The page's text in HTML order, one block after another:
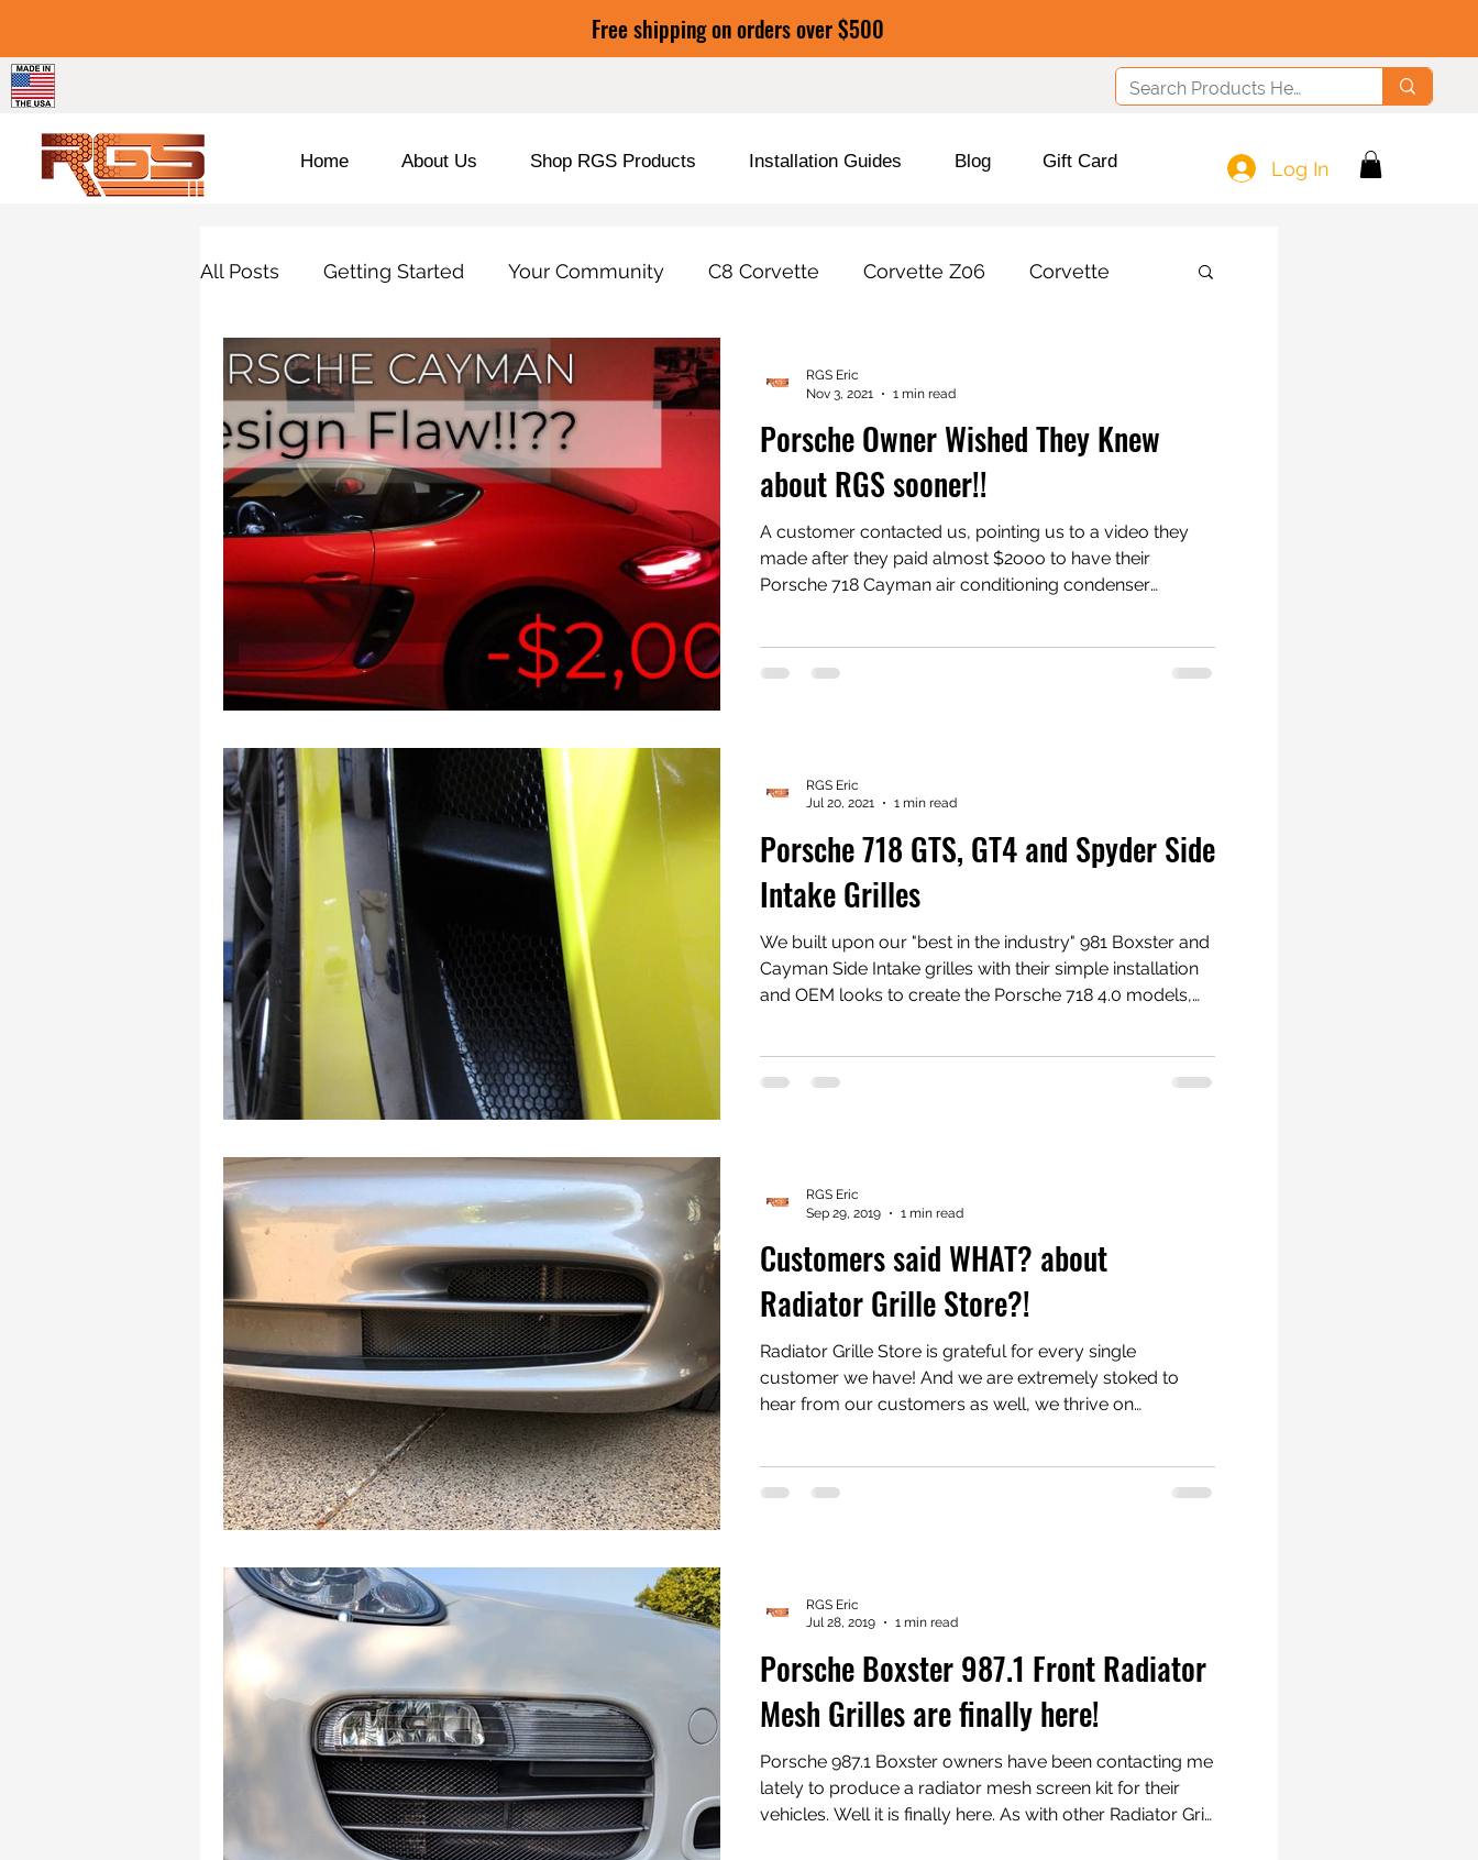
Free shipping on orders over $500
Home About Us Shop RGS Products Installation Guides Blog Gift Card Log In
All Posts Getting Started Your Community C8 Corvette Corvette Z06 Corvette
Porsche BMW Product Tools / Features
Porsche Owner Wished They Knew
about RGS sooner!!
A customer contacted us, pointing us to a video they
made after they paid almost $2ooo to have their
Porsche 718 Cayman air conditioning condenser
something rather large made a puncture in the
RGS Eric
Nov 3, 2021
1 min read
Porsche 718 GTS, GT4 and Spyder Side
Intake Grilles
We built upon our "best in the industry" 981 Boxster and
Cayman Side Intake grilles with their simple installation
and OEM looks to create the Porsche 718 4.0 models,
GTS, a little more involved for the GT4 as the side sill
RGS Eric
Jul 20, 2021
1 min read
Customers said WHAT? about
Radiator Grille Store?!
Radiator Grille Store is grateful for every single
customer we have! And we are extremely stoked to
hear from our customers as well, we thrive on
for #Porsche vehicles from #Porsche911 to
RGS Eric
Sep 29, 2019
1 min read
Porsche Boxster 987.1 Front Radiator
Mesh Grilles are finally here!
Porsche 987.1 Boxster owners have been contacting me
lately to produce a radiator mesh screen kit for their
vehicles. Well it is finally here. As with other Radiator Grill
RGS Eric
Jul 28, 2019
1 min read